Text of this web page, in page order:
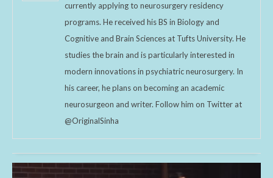
currently applying to neurosurgery residency
programs. He received his BS in Biology and
Cognitive and Brain Sciences at Tufts University. He
studies the brain and is particularly interested in
modern innovations in psychiatric neurosurgery. In
his career, he plans on becoming an academic
neurosurgeon and writer. Follow him on Twitter at
@OriginalSinha